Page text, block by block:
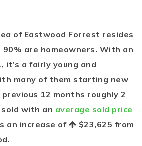
of Eastwood Forrest resides
90% are homeowners. With an
it’s a fairly young and
many of them starting new
12 months roughly 2
sold with an average sold price
an increase of $23,625 from